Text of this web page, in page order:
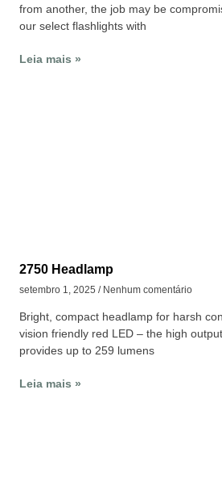
from another, the job may be
our select flashlights with
Leia mais »
2750 Headlamp
setembro 1, 2025 Nenhum comentário
Bright, compact headlamp for harsh
vision friendly red LED – the high
provides up to 259 lumens
Leia mais »